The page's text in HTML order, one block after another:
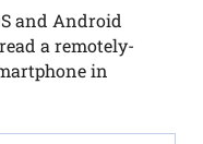
and Android
a remotely-
in